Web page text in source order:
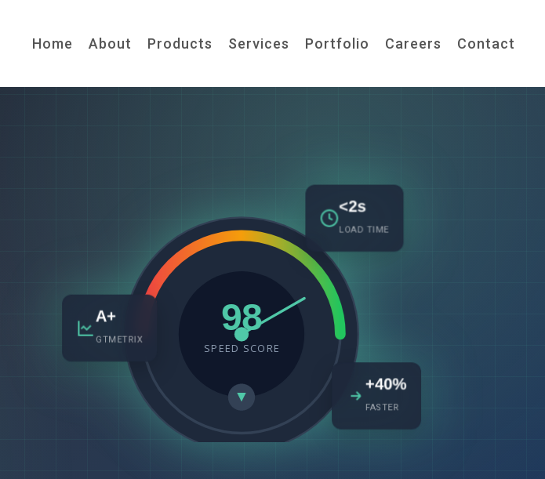
Home About Products Services Portfolio Careers Contact
98
SPEED SCORE
<2s
LOAD TIME
A+
GTMETRIX
+40%
FASTER